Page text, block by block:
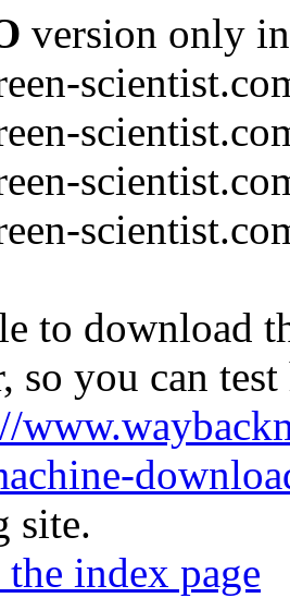
version only
to download
so you can
site.
index page